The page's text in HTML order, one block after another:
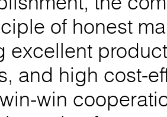
of honest
excellent
and high cost-
win